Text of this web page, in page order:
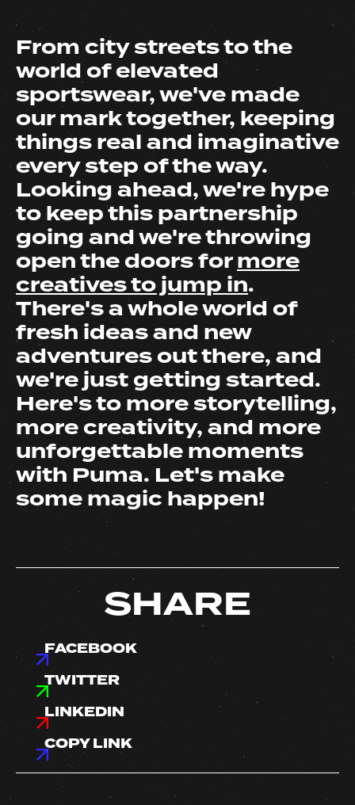
From city streets to the
world of elevated
sportswear, we've made
our mark together, keeping
things real and imaginative
every step of the way.
Looking ahead, we're hype
to keep this partnership
going and we're throwing
open the doors formore
creatives to jump in.
There's a whole world of
fresh ideas and new
adventures out there, and
we're just getting started.
Here's to more storytelling,
more creativity, and more
unforgettable moments
with Puma. Let's make
some magic happen!
SHARE
FACEBOOK
TWITTER
LINKEDIN
COPY LINK